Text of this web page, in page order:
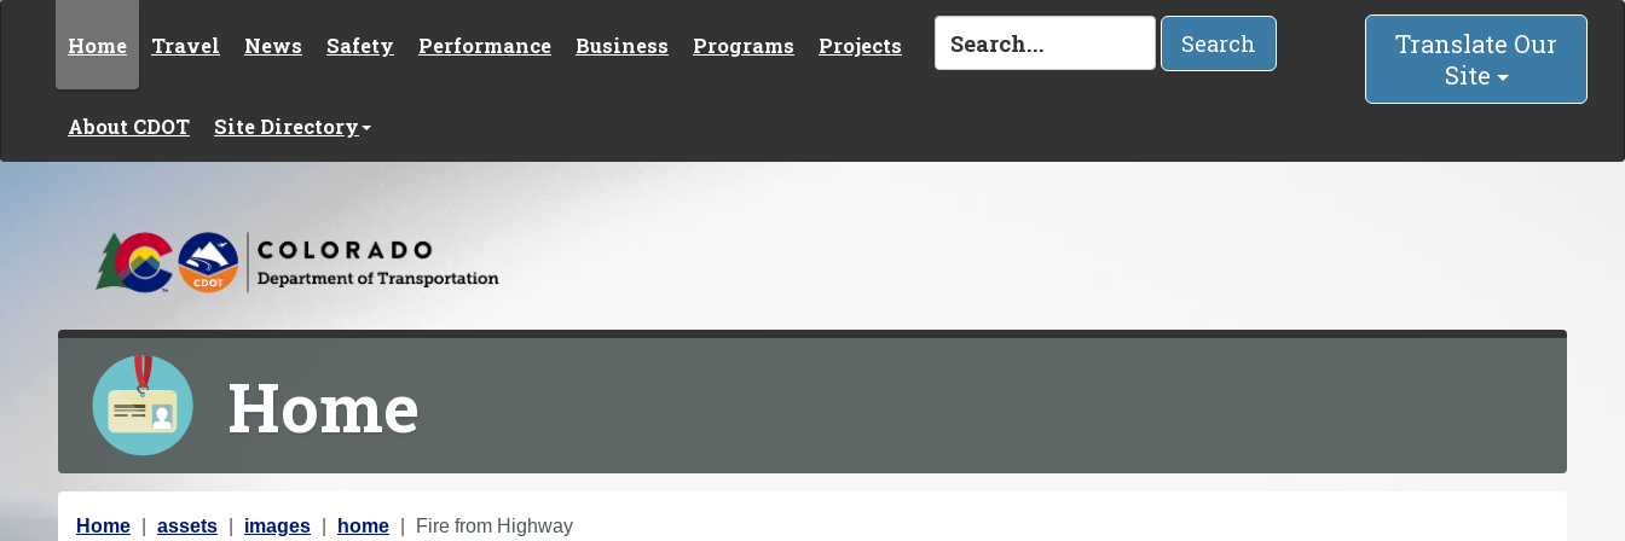
Home Travel News Safety Performance Business Programs Projects
About CDOT Site Directory
Search
Translate Our
Site
Home
Y
Home assets images home Fire from Highway